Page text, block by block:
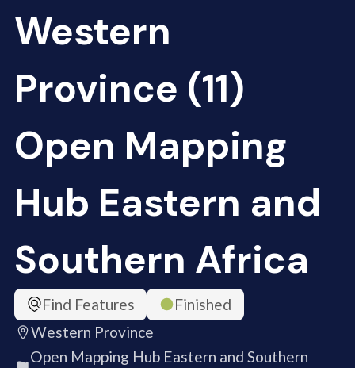
Western
Province (11)
Open Mapping
Hub Eastern and
Southern Africa
Find Features
Finished
Western Province
Open Mapping Hub Eastern and Southern